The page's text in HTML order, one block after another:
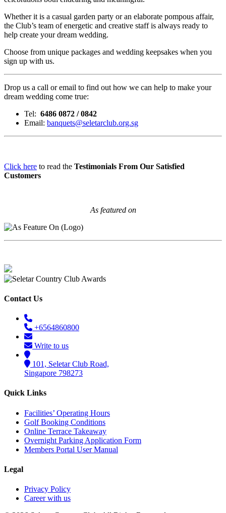
Whether it is a casual garden party or an elaborate pompous affair,
the Club’s team of energetic and creative staff is always ready to
help create your dream wedding.
Choose from unique packages and wedding keepsakes when you
sign up with us.
Drop us a call or email to find out how we can help to make your
dream wedding come true:
Tel: 6486 0872 / 0842
Email: banquets@seletarclub.org.sg
Click here to read the Testimonials From Our Satisfied
Customers
As featured on
Contact Us
+6564860800
Write to us
101, Seletar Club Road,
Singapore 798273
Quick Links
Facilities’ Operating Hours
Golf Booking Conditions
Online Terrace Takeaway
Overnight Parking Application Form
Members Portal User Manual
Legal
Privacy Policy
Career with us